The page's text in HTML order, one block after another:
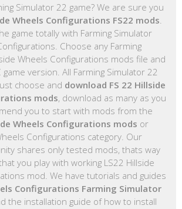
Simulator 22 game? We are sure you
Wheels Configurations FS22 mods
game totally with Farming Simulator
Choose any Farming
Wheels Configurations mods file and
version. All Farming Simulator 22
choose and download FS 22 Hillside
mods, download as many as you
you to start with mods from the
Wheels Configurations mods or
Configurations category. Our
shares only tested mods, thats way
you play with working LS22 Hillside
mod. We have tutorials and guides
Configurations Farming Simulator
the installation guide of how to install